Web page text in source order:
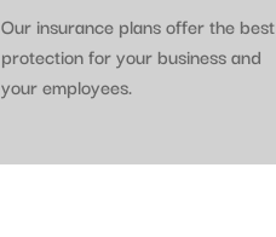
Our insurance plans offer the best
protection for your business and
your employees.